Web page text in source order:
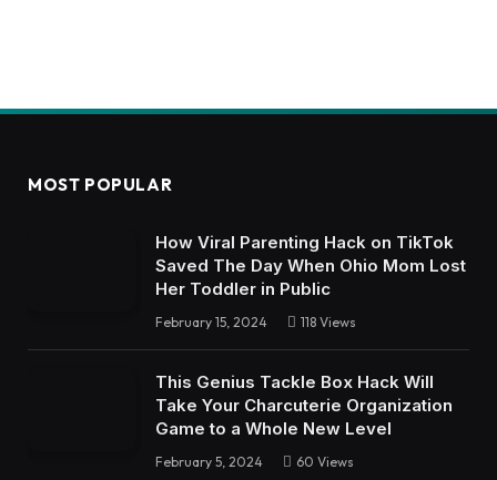
MOST POPULAR
How Viral Parenting Hack on TikTok
Saved The Day When Ohio Mom Lost
Her Toddler in Public
February 15, 2024 118 Views
This Genius Tackle Box Hack Will
Take Your Charcuterie Organization
Game to a Whole New Level
February 5, 2024 60 Views